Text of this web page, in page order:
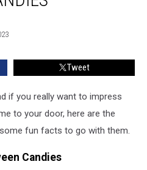
Tweet
if you really want to impress
to your door, here are the
fun facts to go with them.
Candies